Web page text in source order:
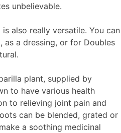
unbelievable.
also really versatile. You can
as a dressing, or for Doubles
plant, supplied by
to have various health
to relieving joint pain and
can be blended, grated or
a soothing medicinal